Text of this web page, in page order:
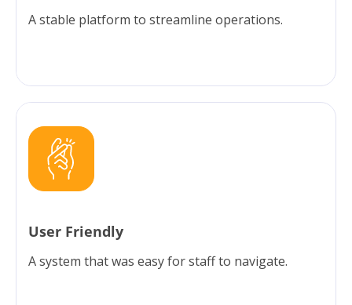
A stable platform to streamline operations.
User Friendly
A system that was easy for staff to navigate.